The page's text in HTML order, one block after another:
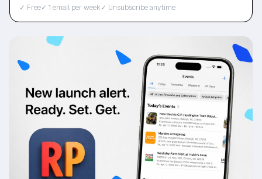
✓ Free✓ 1 email per week✓ Unsubscribe anytime